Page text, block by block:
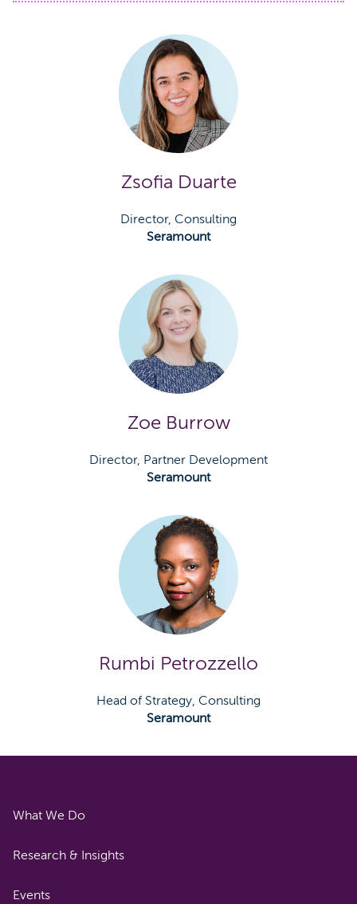
Zsofia Duarte
Director, Consulting
Seramount
Zoe Burrow
Director, Partner Development
Seramount
Rumbi Petrozzello
Head of Strategy, Consulting
Seramount
What We Do
Research & Insights
Events